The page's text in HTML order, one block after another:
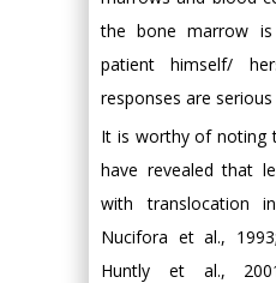
the bone marrow
patient himself/
responses are
It is worthy of noting
have revealed that
with translocation
Nucifora et al.,
Huntly et al.,